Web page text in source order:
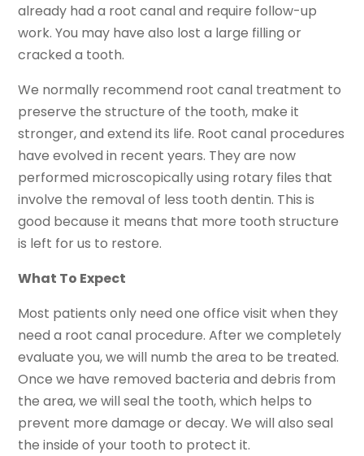
already had a root canal and require follow-up
work. You may have also lost a large filling or
cracked a tooth.
We normally recommend root canal treatment to
preserve the structure of the tooth, make it
stronger, and extend its life. Root canal procedures
have evolved in recent years. They are now
performed microscopically using rotary files that
involve the removal of less tooth dentin. This is
good because it means that more tooth structure
is left for us to restore.
What To Expect
Most patients only need one office visit when they
need a root canal procedure. After we completely
evaluate you, we will numb the area to be treated.
Once we have removed bacteria and debris from
the area, we will seal the tooth, which helps to
prevent more damage or decay. We will also seal
the inside of your tooth to protect it.